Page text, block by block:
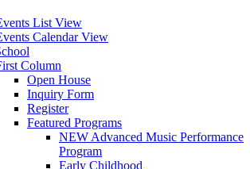
List View
Calendar View
Column
Open House
Inquiry Form
Register
Featured Programs
NEW Advanced Music Performance
Program
Early Childhood